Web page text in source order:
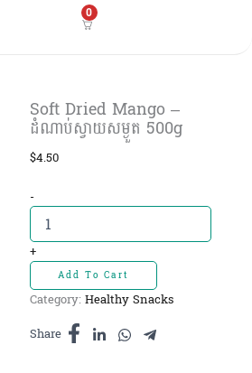
0
Soft Dried Mango –
ដំណាប់ស្វាយសម្ងួត 500g
$4.50
-Soft
Dried
Mango
-
ដំណាប់
ស្វាយ
សម្ងួត
quantity
+
Add To Cart
Category: Healthy Snacks
Share